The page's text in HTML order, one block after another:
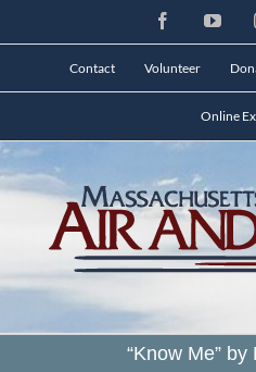
Facebook
Contact Volunteer
Online
“Know Me”